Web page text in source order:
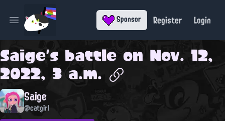
Open main menu Sponsor Register Login
Saige's battle on Nov. 12,
2022, 3 a.m.
Saige
@catgirl